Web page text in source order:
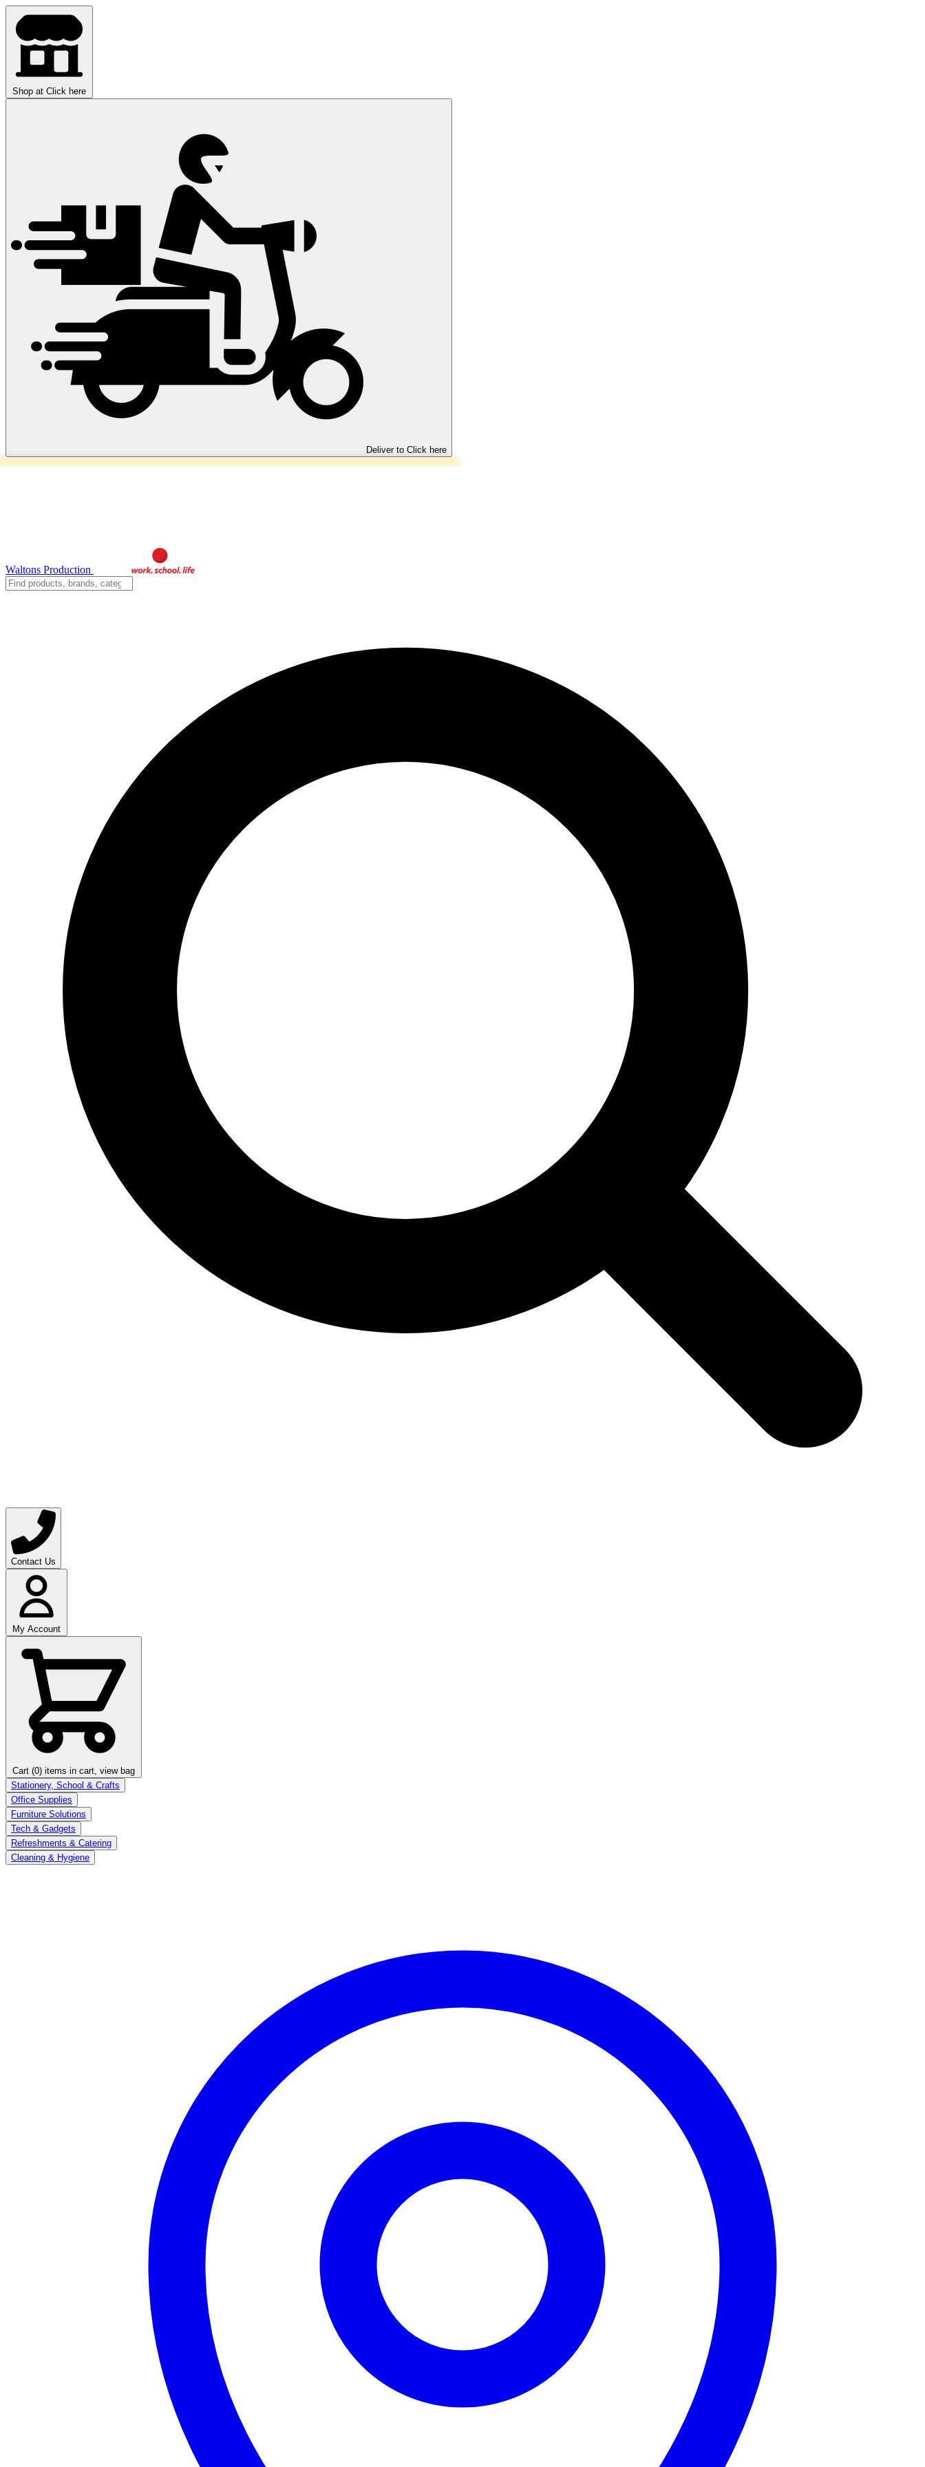
Shop at Click here
Deliver to Click here
Waltons Production
Contact Us
My Account
Cart (0) items in cart, view bag
Stationery, School & Crafts
Office Supplies
Furniture Solutions
Tech & Gadgets
Refreshments & Catering
Cleaning & Hygiene